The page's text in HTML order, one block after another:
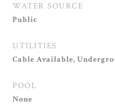
WATER SOURCE
Public
UTILITIES
Cable Available,
POOL
None